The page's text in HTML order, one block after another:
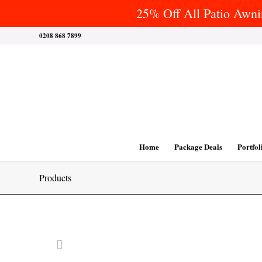
25% Off All Patio
0208 868 7899
Home Package Deals
Products